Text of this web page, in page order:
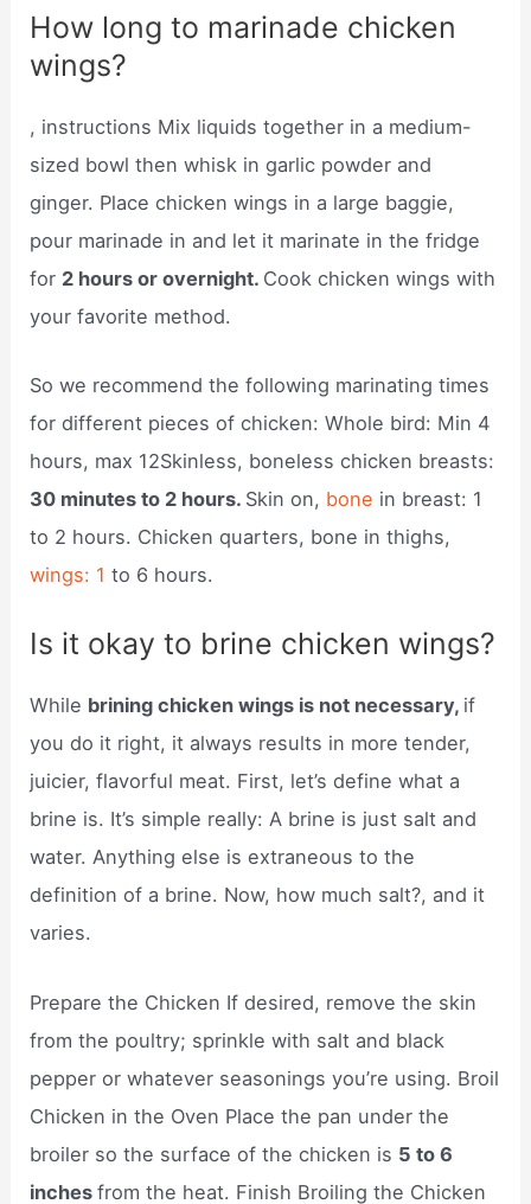
How long to marinade chicken
wings?
, instructions Mix liquids together in a medium-
sized bowl then whisk in garlic powder and
ginger. Place chicken wings in a large baggie,
pour marinade in and let it marinate in the fridge
for 2 hours or overnight. Cook chicken wings with
your favorite method.
So we recommend the following marinating times
for different pieces of chicken: Whole bird: Min 4
hours, max 12Skinless, boneless chicken breasts:
30 minutes to 2 hours. Skin on, bone in breast: 1
to 2 hours. Chicken quarters, bone in thighs,
wings: 1 to 6 hours.
Is it okay to brine chicken wings?
While brining chicken wings is not necessary, if
you do it right, it always results in more tender,
juicier, flavorful meat. First, let’s define what a
brine is. It’s simple really: A brine is just salt and
water. Anything else is extraneous to the
definition of a brine. Now, how much salt?, and it
varies.
Prepare the Chicken If desired, remove the skin
from the poultry; sprinkle with salt and black
pepper or whatever seasonings you’re using. Broil
Chicken in the Oven Place the pan under the
broiler so the surface of the chicken is 5 to 6
inchesfrom the heat. Finish Broiling the Chicken